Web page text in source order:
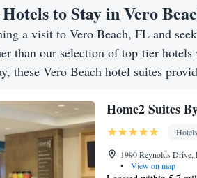
to Stay in Vero
a visit to Vero Beach, FL and
than our selection of top-tier
these Vero Beach hotel suites
Home2 Suites
Hotels
1990 Reynolds Drive,
•
View on map